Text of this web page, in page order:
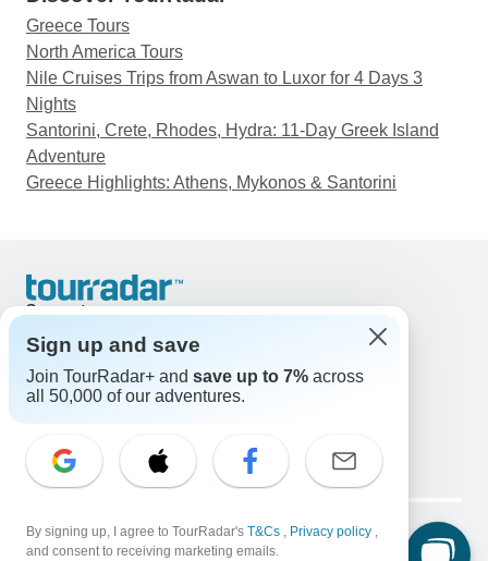
Greece Tours
North America Tours
Nile Cruises Trips from Aswan to Luxor for 4 Days 3
Nights
Santorini, Crete, Rhodes, Hydra: 11-Day Greek Island
Adventure
Greece Highlights: Athens, Mykonos & Santorini
Support
United States & Canada +1 833 895 6770
Great Britain +44 800 802 1046
Australia +61 7 3106 8663
Select Language
EN DE ES FR NL
Legal Notice Privacy Policy
Cookies
Sign up and save
Join TourRadar+ and save up to 7% across
all 50,000 of our adventures.
By signing up, I agree to TourRadar's T&Cs , Privacy policy ,
and consent to receiving marketing emails.